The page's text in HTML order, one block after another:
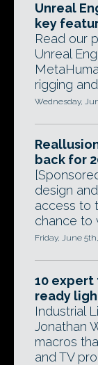
Unreal
key
Read our
Unreal
rigging
Wednesday,
back for
design
access to
chance to
Friday, June
10
ready
Industrial
Jonathan
macros
and TV